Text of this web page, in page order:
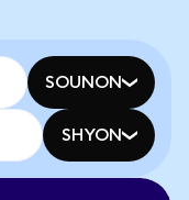
SOUNON
SHYON